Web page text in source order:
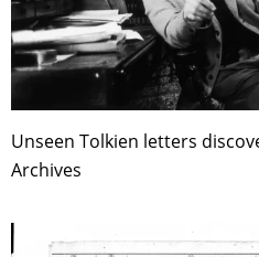
Unseen Tolkien letters
Archives